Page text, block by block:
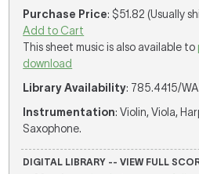
Purchase Price: $51.82 (Usually
Add to Cart
This sheet music is also available to
download
Library Availability: 785.4415/
Instrumentation: Violin, Viola,
Saxophone.
DIGITAL LIBRARY -- VIEW FULL